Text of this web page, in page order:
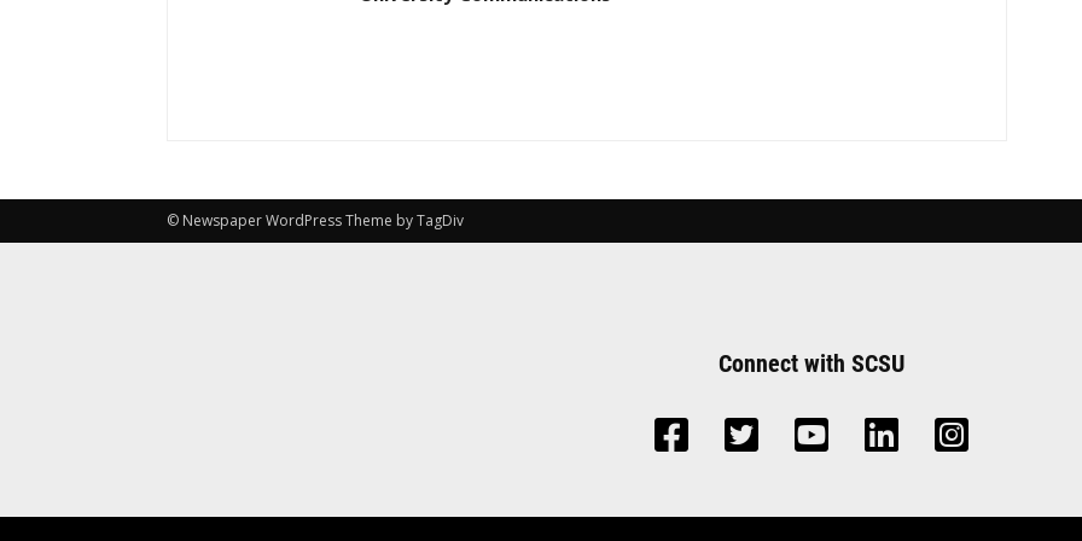
© Newspaper WordPress Theme by TagDiv
Connect with SCSU